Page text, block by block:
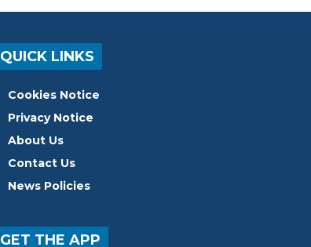
QUICK LINKS
Cookies Notice
Privacy Notice
About Us
Contact Us
News Policies
GET THE APP